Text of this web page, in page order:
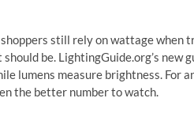
still rely on wattage when
be. LightingGuide.org’s new
lumens measure brightness. For
the better number to watch.